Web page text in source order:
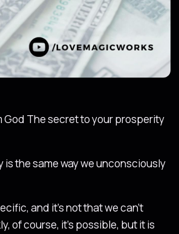
God The secret to your prosperity
the same way we unconsciously
and it’s not that we can’t
of course, it’s possible, but it is